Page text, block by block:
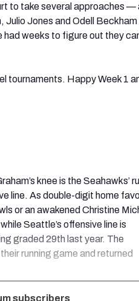
to take several approaches —
Julio Jones and Odell
had weeks to figure out they
tournaments. Happy Week 1
knee is the Seahawks’
line. As double-digit home
or an awakened Christine
Seattle’s offensive line is
graded 29th last year. The
running game and returned
subscribers